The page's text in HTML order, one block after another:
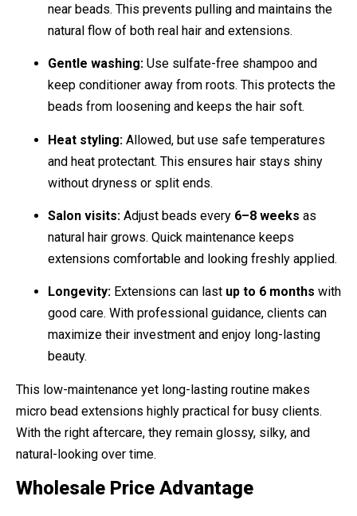
near beads. This prevents pulling and maintains the
natural flow of both real hair and extensions.
Gentle washing: Use sulfate-free shampoo and
keep conditioner away from roots. This protects the
beads from loosening and keeps the hair soft.
Heat styling: Allowed, but use safe temperatures
and heat protectant. This ensures hair stays shiny
without dryness or split ends.
Salon visits: Adjust beads every 6–8 weeks as
natural hair grows. Quick maintenance keeps
extensions comfortable and looking freshly applied.
Longevity: Extensions can last up to 6 months with
good care. With professional guidance, clients can
maximize their investment and enjoy long-lasting
beauty.
This low-maintenance yet long-lasting routine makes
micro bead extensions highly practical for busy clients.
With the right aftercare, they remain glossy, silky, and
natural-looking over time.
Wholesale Price Advantage